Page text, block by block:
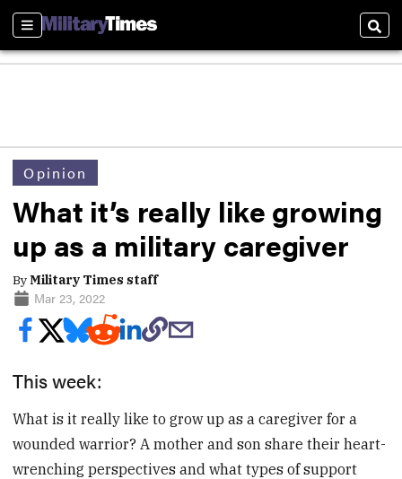
Sections
Opinion
What it’s really like growing
up as a military caregiver
ByMilitary Times staff
Mar 23, 2022
This week:
What is it really like to grow up as a caregiver for a
wounded warrior? A mother and son share their heart-
wrenching perspectives and what types of support